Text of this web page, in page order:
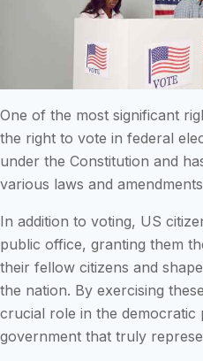
One of the most significant
the right to vote in federal
under the Constitution and
various laws and
In addition to voting, US
public office, granting them
their fellow citizens and
the nation. By exercising
crucial role in the democratic
government that truly